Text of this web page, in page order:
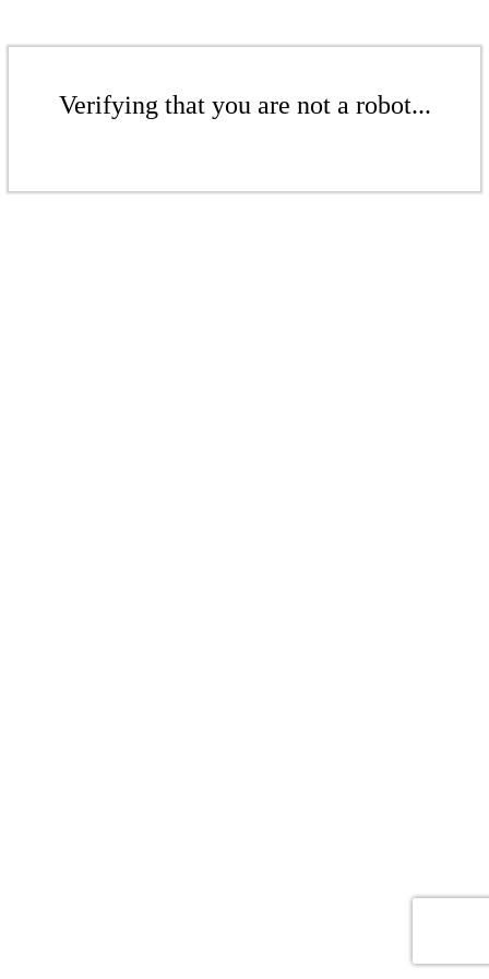
Verifying that you are not a robot...